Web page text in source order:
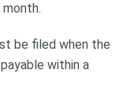
be filed when the
within a